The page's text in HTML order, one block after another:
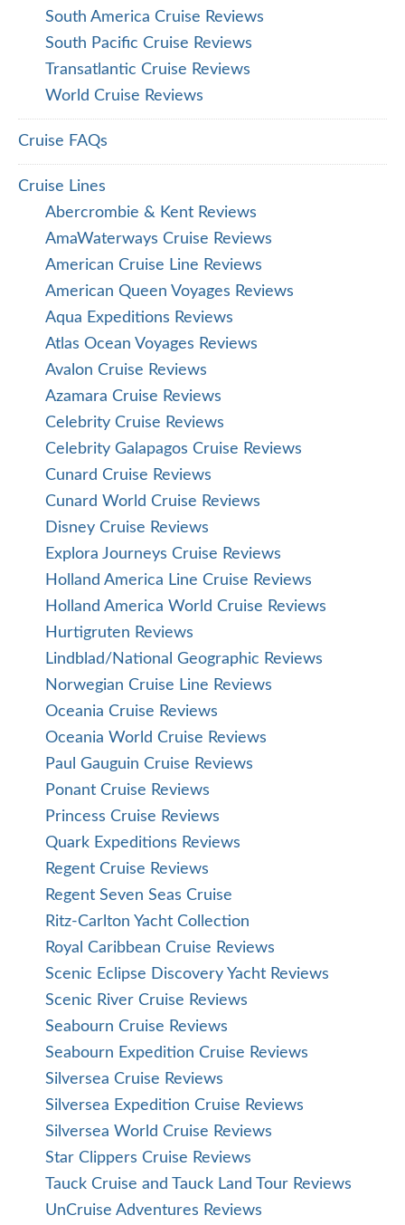
South America Cruise Reviews
South Pacific Cruise Reviews
Transatlantic Cruise Reviews
World Cruise Reviews
Cruise FAQs
Cruise Lines
Abercrombie & Kent Reviews
AmaWaterways Cruise Reviews
American Cruise Line Reviews
American Queen Voyages Reviews
Aqua Expeditions Reviews
Atlas Ocean Voyages Reviews
Avalon Cruise Reviews
Azamara Cruise Reviews
Celebrity Cruise Reviews
Celebrity Galapagos Cruise Reviews
Cunard Cruise Reviews
Cunard World Cruise Reviews
Disney Cruise Reviews
Explora Journeys Cruise Reviews
Holland America Line Cruise Reviews
Holland America World Cruise Reviews
Hurtigruten Reviews
Lindblad/National Geographic Reviews
Norwegian Cruise Line Reviews
Oceania Cruise Reviews
Oceania World Cruise Reviews
Paul Gauguin Cruise Reviews
Ponant Cruise Reviews
Princess Cruise Reviews
Quark Expeditions Reviews
Regent Cruise Reviews
Regent Seven Seas Cruise
Ritz-Carlton Yacht Collection
Royal Caribbean Cruise Reviews
Scenic Eclipse Discovery Yacht Reviews
Scenic River Cruise Reviews
Seabourn Cruise Reviews
Seabourn Expedition Cruise Reviews
Silversea Cruise Reviews
Silversea Expedition Cruise Reviews
Silversea World Cruise Reviews
Star Clippers Cruise Reviews
Tauck Cruise and Tauck Land Tour Reviews
UnCruise Adventures Reviews